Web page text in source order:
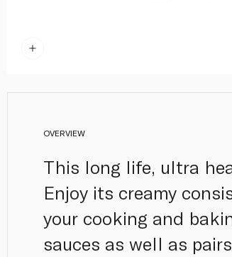
OVERVIEW
This long life, ultra
Enjoy its creamy
your cooking and
sauces as well as